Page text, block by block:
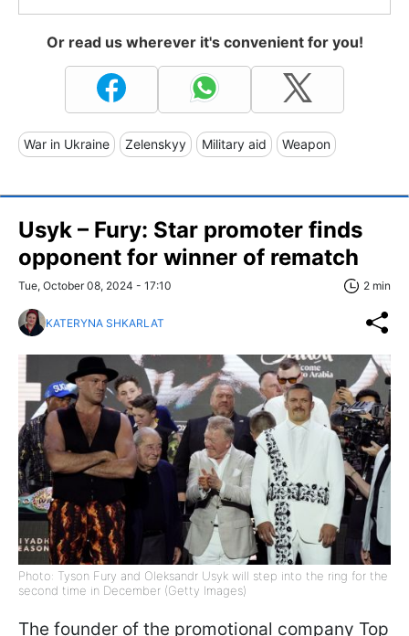
Or read us wherever it's convenient for you!
War in Ukraine Zelenskyy Military aid Weapon
Usyk – Fury: Star promoter finds
opponent for winner of rematch
Tue, October 08, 2024 - 17:10 2 min
KATERYNA SHKARLAT
Photo: Tyson Fury and Oleksandr Usyk will step into the ring for the
second time in December (Getty Images)
The founder of the promotional company Top